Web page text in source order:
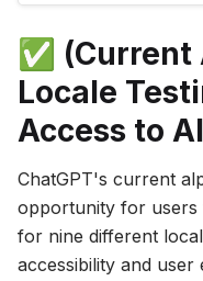
providing an easy
3.5 and GPT-4.
✅ (Current
Locale
Access to
ChatGPT's current
opportunity for users
for nine different
accessibility and user